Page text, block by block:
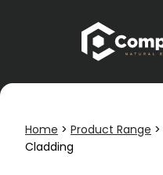
Home > Product Range >
Cladding